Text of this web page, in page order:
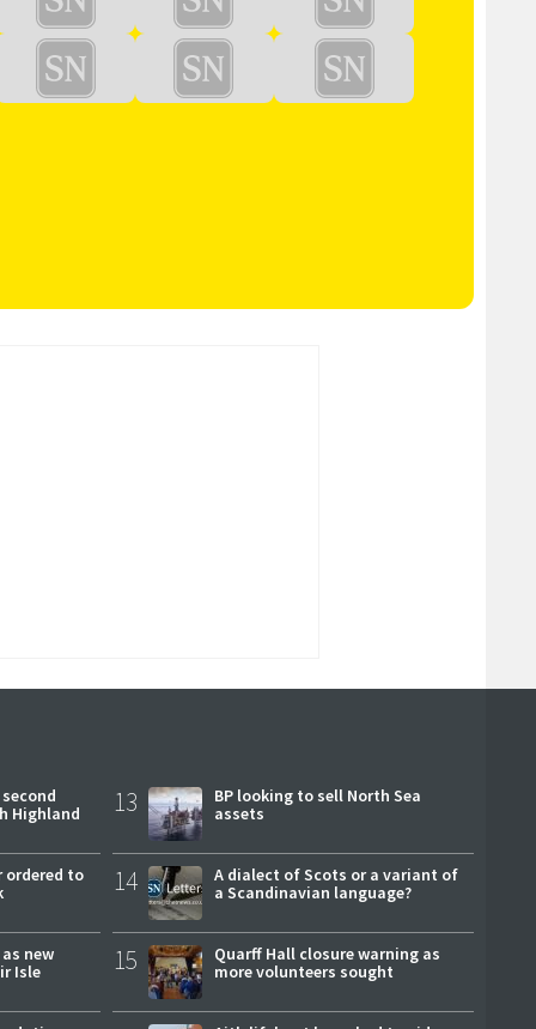
Highland
ordered to
new
Isle
13
BP looking to sell North Sea
assets
14
A dialect of Scots or a variant of
a Scandinavian language?
15
Quarff Hall closure warning as
more volunteers sought